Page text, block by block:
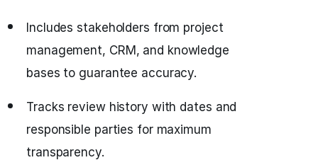
Includes stakeholders from project
management, CRM, and knowledge
bases to guarantee accuracy.
Tracks review history with dates and
responsible parties for maximum
transparency.